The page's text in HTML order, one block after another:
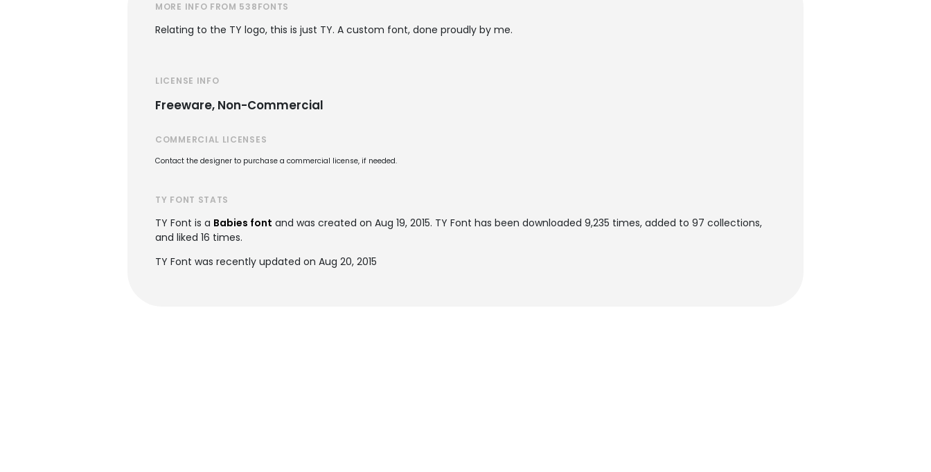
MORE INFO FROM 538FONTS
Relating to the TY logo, this is just TY. A custom font, done proudly by me.
LICENSE INFO
Freeware, Non-Commercial
COMMERCIAL LICENSES
Contact the designer to purchase a commercial license, if needed.
TY FONT STATS
TY Font is a Babies font and was created on Aug 19, 2015. TY Font has been downloaded 9,235 times, added to 97 collections,
and liked 16 times.
TY Font was recently updated on Aug 20, 2015